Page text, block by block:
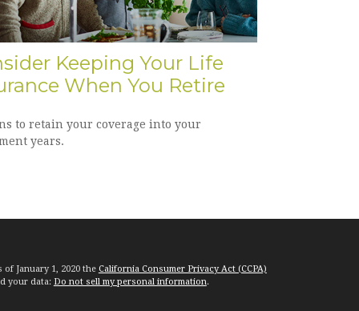
Keeping Your Life
When You Retire
to retain your coverage into your
years.
January 1, 2020 the California Consumer Privacy Act (CCPA)
your data: Do not sell my personal information.